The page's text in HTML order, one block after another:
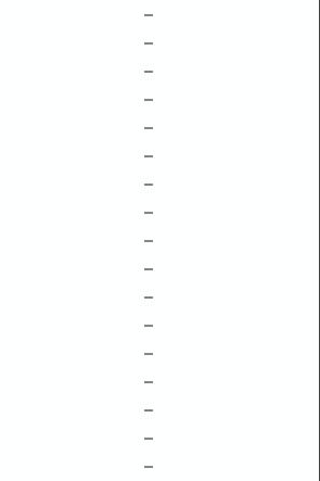
–
–
–
–
–
–
–
–
–
–
–
–
–
–
–
–
–